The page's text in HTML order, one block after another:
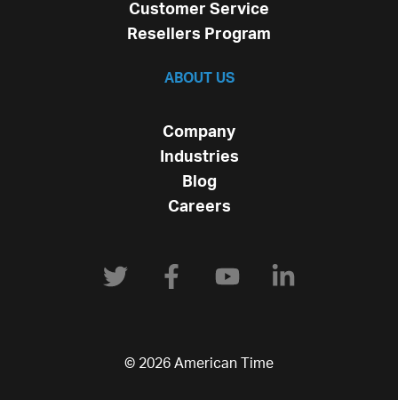
Customer Service
Resellers Program
ABOUT US
Company
Industries
Blog
Careers
© 2026 American Time